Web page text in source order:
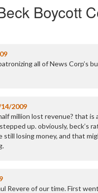
Boycott
all of News Corp’s
2009
million lost revenue? that is
up. obviously, beck’s
losing money, and that
Revere of our time. First